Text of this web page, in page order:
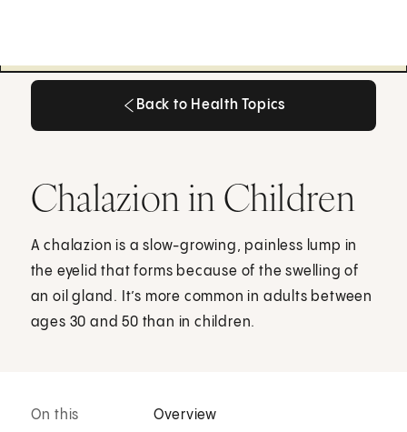
Back to Health Topics
Chalazion in Children
A chalazion is a slow-growing, painless lump in
the eyelid that forms because of the swelling of
an oil gland. It’s more common in adults between
ages 30 and 50 than in children.
On this
Overview